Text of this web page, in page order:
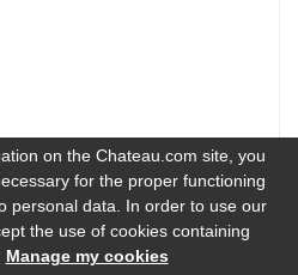
on the Chateau.com site, you
for the proper functioning
personal data. In order to use our
the use of cookies containing
Manage my cookies